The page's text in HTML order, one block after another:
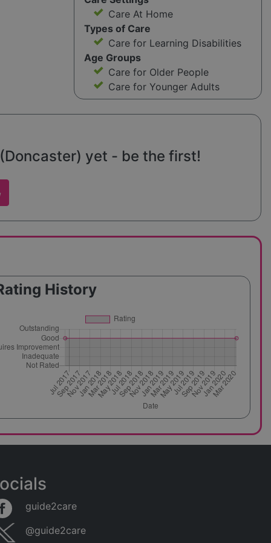
Care At Home
Types of Care
Care for Learning Disabilities
Age Groups
Care for Older People
Care for Younger Adults
yet - be the first!
History
guide2care
@guide2care